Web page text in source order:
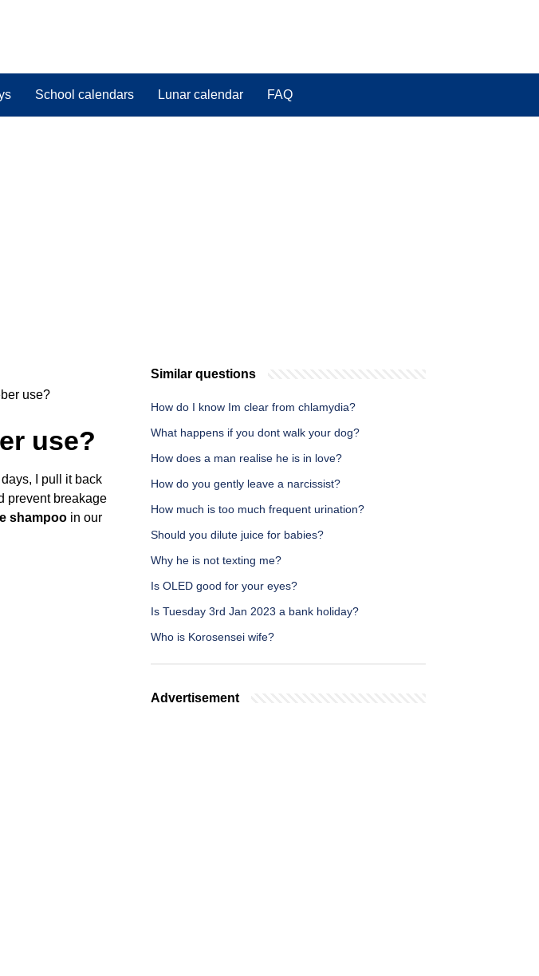
School calendars Lunar calendar FAQ
use?
use?
I pull it back
prevent breakage
shampoo in our
Similar questions
How do I know Im clear from chlamydia?
What happens if you dont walk your dog?
How does a man realise he is in love?
How do you gently leave a narcissist?
How much is too much frequent urination?
Should you dilute juice for babies?
Why he is not texting me?
Is OLED good for your eyes?
Is Tuesday 3rd Jan 2023 a bank holiday?
Who is Korosensei wife?
Advertisement